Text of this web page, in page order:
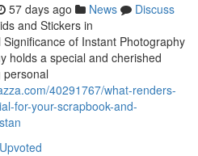
57 days ago News
Discuss
and Stickers in
of Instant Photography
holds a special and cherished
personal
40291767/what-renders-
for-your-scrapbook-and-